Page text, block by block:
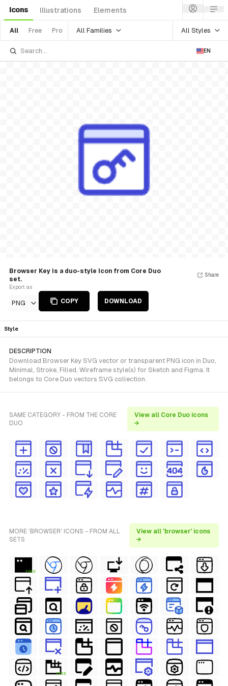
Icons Illustrations Elements
All Free Pro All Families All Styles
EN
Browser Key is a duo-style Icon from Core Duo
set.
Export as
PNG COPY DOWNLOAD
Share
Style
DESCRIPTION
Download Browser Key SVG vector or transparent PNG icon in Duo,
Minimal, Stroke, Filled, Wireframe style(s) for Sketch and Figma. It
belongs to Core Duo vectors SVG collection.
SAME CATEGORY - FROM THE CORE
DUO
View all Core Duo icons
→
MORE 'BROWSER' ICONS - FROM ALL
SETS
View all 'browser' icons
→
FREE
FREE